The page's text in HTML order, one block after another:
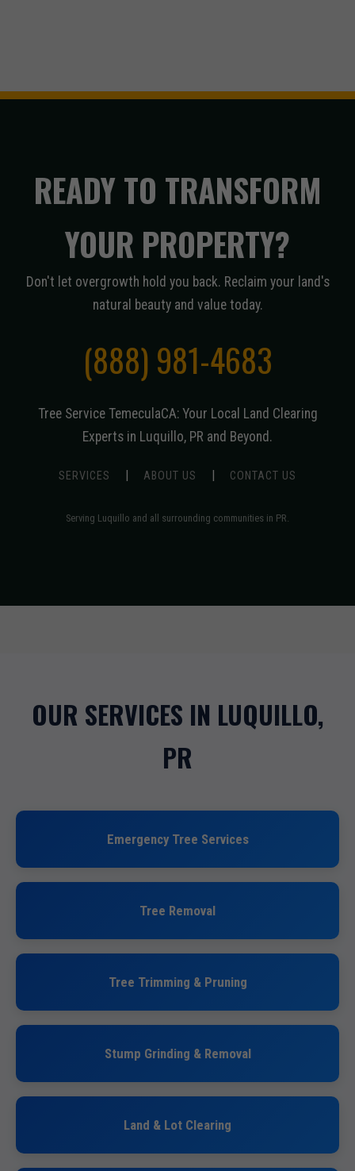
READY TO TRANSFORM
YOUR PROPERTY?
Don't let overgrowth hold you back. Reclaim your land's
natural beauty and value today.
(888) 981-4683
Tree Service TemeculaCA: Your Local Land Clearing
Experts in Luquillo, PR and Beyond.
SERVICES | ABOUT US | CONTACT US
Serving Luquillo and all surrounding communities in PR.
OUR SERVICES IN LUQUILLO,
PR
Emergency Tree Services
Tree Removal
Tree Trimming & Pruning
Stump Grinding & Removal
Land & Lot Clearing